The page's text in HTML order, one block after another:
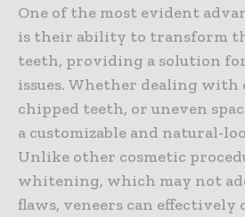
One of the most evident
is their ability to transform
teeth, providing a solution
issues. Whether dealing
chipped teeth, or uneven
a customizable and natural-
Unlike other cosmetic
whitening, which may not
flaws, veneers can effectively